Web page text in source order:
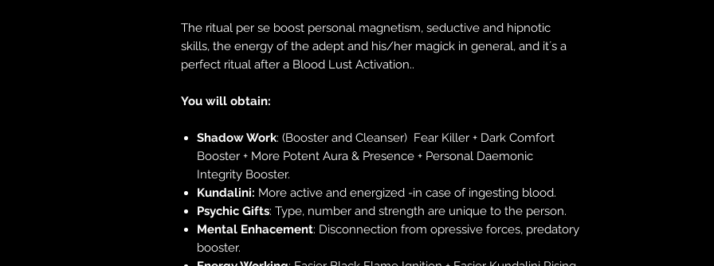
The ritual per se boost personal magnetism, seductive and hipnotic
skills, the energy of the adept and his/her magick in general, and it´s a
perfect ritual after a Blood Lust Activation..
You will obtain:
Shadow Work: (Booster and Cleanser) Fear Killer + Dark Comfort
Booster + More Potent Aura & Presence + Personal Daemonic
Integrity Booster.
Kundalini: More active and energized -in case of ingesting blood.
Psychic Gifts: Type, number and strength are unique to the person.
Mental Enhacement: Disconnection from opressive forces, predatory
booster.